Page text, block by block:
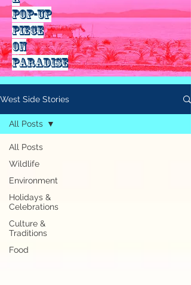
pop-up
piece
on
paradise
West Side Stories
All Posts
Wildlife
Environment
Holidays &
Celebrations
Culture &
Traditions
Food
All Posts